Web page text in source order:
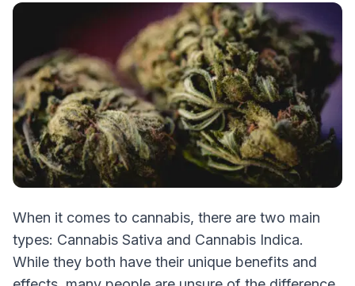
When it comes to cannabis, there are two main
types: Cannabis Sativa and Cannabis Indica.
While they both have their unique benefits and